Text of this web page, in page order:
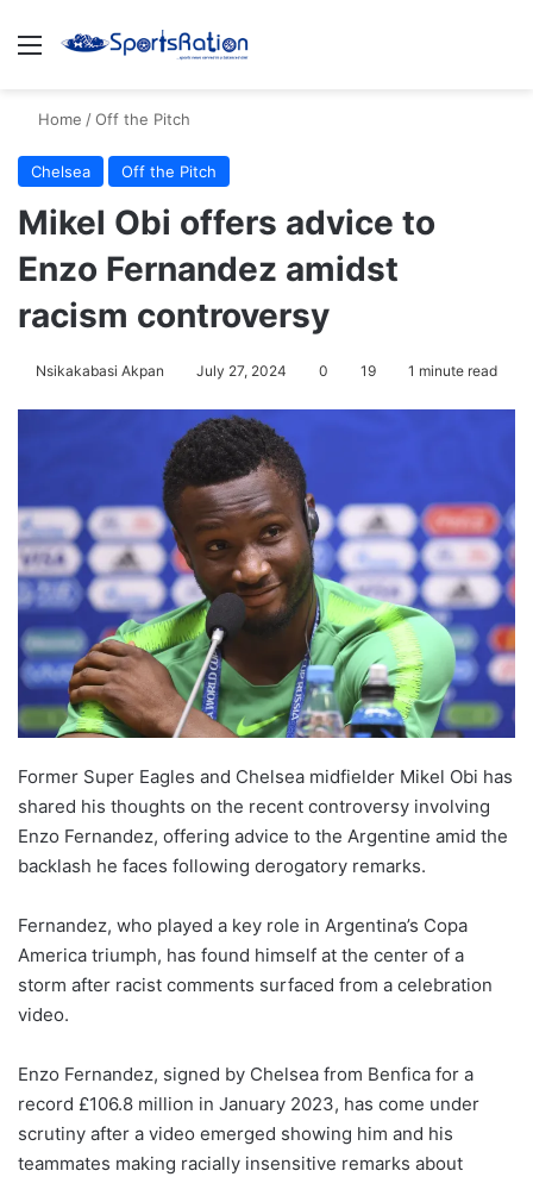
Menu
Home /Off the Pitch
Chelsea Off the Pitch
Mikel Obi offers advice to
Enzo Fernandez amidst
racism controversy
Nsikakabasi Akpan July 27, 2024 0 19 1 minute read
Former Super Eagles and Chelsea midfielder Mikel Obi has
shared his thoughts on the recent controversy involving
Enzo Fernandez, offering advice to the Argentine amid the
backlash he faces following derogatory remarks.
Fernandez, who played a key role in Argentina’s Copa
America triumph, has found himself at the center of a
storm after racist comments surfaced from a celebration
video.
Enzo Fernandez, signed by Chelsea from Benfica for a
record £106.8 million in January 2023, has come under
scrutiny after a video emerged showing him and his
teammates making racially insensitive remarks about